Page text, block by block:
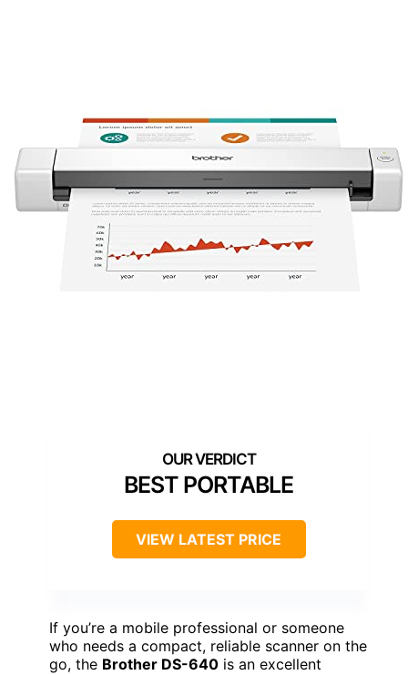
BEST PORTABLE
VIEW LATEST PRICE
If you’re a mobile professional or someone
who needs a compact, reliable scanner on the
go, the Brother DS-640 is an excellent